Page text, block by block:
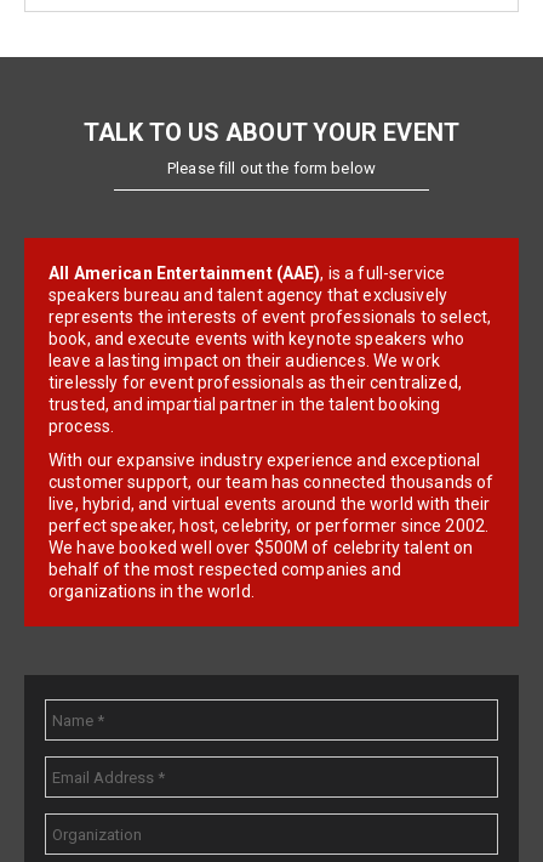
TALK TO US ABOUT YOUR EVENT
Please fill out the form below
All American Entertainment (AAE), is a full-service
speakers bureau and talent agency that exclusively
represents the interests of event professionals to select,
book, and execute events with keynote speakers who
leave a lasting impact on their audiences. We work
tirelessly for event professionals as their centralized,
trusted, and impartial partner in the talent booking
process.
With our expansive industry experience and exceptional
customer support, our team has connected thousands of
live, hybrid, and virtual events around the world with their
perfect speaker, host, celebrity, or performer since 2002.
We have booked well over $500M of celebrity talent on
behalf of the most respected companies and
organizations in the world.